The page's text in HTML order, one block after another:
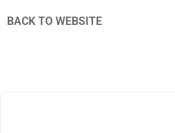
BACK TO WEBSITE